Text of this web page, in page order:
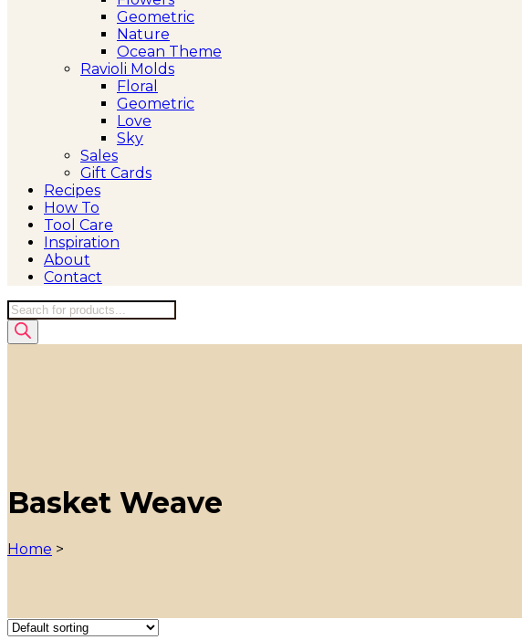
Geometric
Nature
Ocean Theme
Ravioli Molds
Floral
Geometric
Love
Sky
Sales
Gift Cards
Recipes
How To
Tool Care
Inspiration
About
Contact
Products
search
Basket Weave
Home >